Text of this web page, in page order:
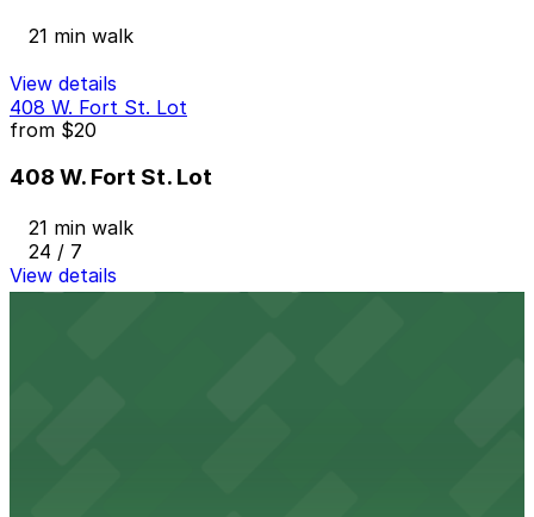
21 min walk
View details
408 W. Fort St. Lot
from $20
408 W. Fort St. Lot
21 min walk
24 / 7
View details
441 W. Fort St. Lot